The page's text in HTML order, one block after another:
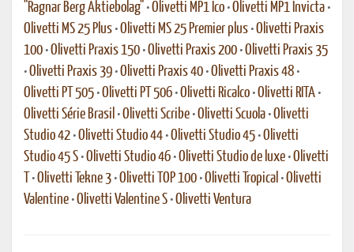
"Ragnar Berg Aktiebolag" •Olivetti MP1 Ico •Olivetti MP1 Invicta •
Olivetti MS 25 Plus •Olivetti MS 25 Premier plus •Olivetti Praxis
100 •Olivetti Praxis 150 •Olivetti Praxis 200 •Olivetti Praxis 35
•Olivetti Praxis 39 •Olivetti Praxis 40 •Olivetti Praxis 48 •
Olivetti PT 505 •Olivetti PT 506 •Olivetti Ricalco •Olivetti RITA •
Olivetti Série Brasil •Olivetti Scribe •Olivetti Scuola •Olivetti
Studio 42 •Olivetti Studio 44 •Olivetti Studio 45 •Olivetti
Studio 45 S •Olivetti Studio 46 •Olivetti Studio de luxe •Olivetti
•Olivetti Tekne 3 •Olivetti TOP 100 •Olivetti Tropical •Olivetti
Valentine •Olivetti Valentine S •Olivetti Ventura